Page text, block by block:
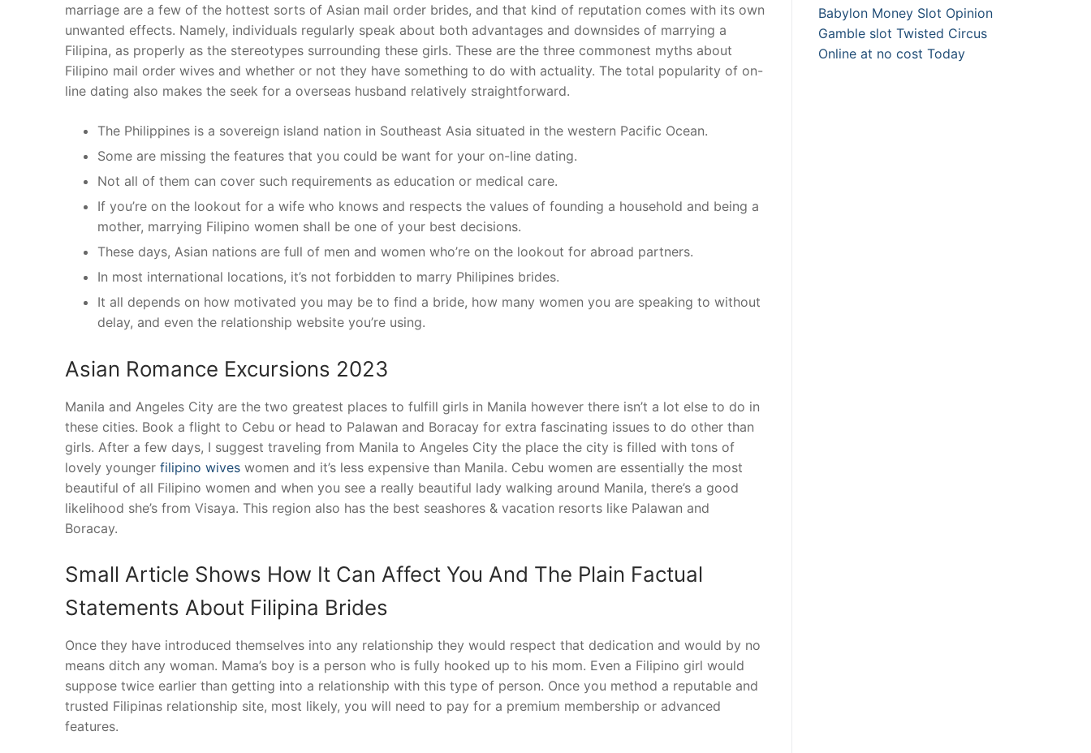
marriage are a few of the hottest sorts of Asian mail order brides, and that kind of reputation comes with its own
unwanted effects. Namely, individuals regularly speak about both advantages and downsides of marrying a
Filipina, as properly as the stereotypes surrounding these girls. These are the three commonest myths about
Filipino mail order wives and whether or not they have something to do with actuality. The total popularity of on-
line dating also makes the seek for a overseas husband relatively straightforward.
The Philippines is a sovereign island nation in Southeast Asia situated in the western Pacific Ocean.
Some are missing the features that you could be want for your on-line dating.
Not all of them can cover such requirements as education or medical care.
If you’re on the lookout for a wife who knows and respects the values of founding a household and being a
mother, marrying Filipino women shall be one of your best decisions.
These days, Asian nations are full of men and women who’re on the lookout for abroad partners.
In most international locations, it’s not forbidden to marry Philipines brides.
It all depends on how motivated you may be to find a bride, how many women you are speaking to without
delay, and even the relationship website you’re using.
Asian Romance Excursions 2023
Manila and Angeles City are the two greatest places to fulfill girls in Manila however there isn’t a lot else to do in
these cities. Book a flight to Cebu or head to Palawan and Boracay for extra fascinating issues to do other than
girls. After a few days, I suggest traveling from Manila to Angeles City the place the city is filled with tons of
lovely younger filipino wives women and it’s less expensive than Manila. Cebu women are essentially the most
beautiful of all Filipino women and when you see a really beautiful lady walking around Manila, there’s a good
likelihood she’s from Visaya. This region also has the best seashores & vacation resorts like Palawan and
Boracay.
Small Article Shows How It Can Affect You And The Plain Factual
Statements About Filipina Brides
Once they have introduced themselves into any relationship they would respect that dedication and would by no
means ditch any woman. Mama’s boy is a person who is fully hooked up to his mom. Even a Filipino girl would
suppose twice earlier than getting into a relationship with this type of person. Once you method a reputable and
trusted Filipinas relationship site, most likely, you will need to pay for a premium membership or advanced
features.
Babylon Money Slot Opinion
Gamble slot Twisted Circus
Online at no cost Today